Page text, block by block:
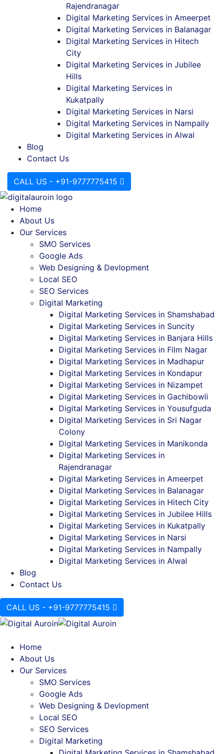
Rajendranagar
Digital Marketing Services in Ameerpet
Digital Marketing Services in Balanagar
Digital Marketing Services in Hitech
City
Digital Marketing Services in Jubilee
Hills
Digital Marketing Services in
Kukatpally
Digital Marketing Services in Narsi
Digital Marketing Services in Nampally
Digital Marketing Services in Alwal
Blog
Contact Us
CALL US - +91-9777775415
Home
About Us
Our Services
SMO Services
Google Ads
Web Designing & Devlopment
Local SEO
SEO Services
Digital Marketing
Digital Marketing Services in Shamshabad
Digital Marketing Services in Suncity
Digital Marketing Services in Banjara Hills
Digital Marketing Services in Film Nagar
Digital Marketing Services in Madhapur
Digital Marketing Services in Kondapur
Digital Marketing Services in Nizampet
Digital Marketing Services in Gachibowli
Digital Marketing Services in Yousufguda
Digital Marketing Services in Sri Nagar
Colony
Digital Marketing Services in Manikonda
Digital Marketing Services in
Rajendranagar
Digital Marketing Services in Ameerpet
Digital Marketing Services in Balanagar
Digital Marketing Services in Hitech City
Digital Marketing Services in Jubilee Hills
Digital Marketing Services in Kukatpally
Digital Marketing Services in Narsi
Digital Marketing Services in Nampally
Digital Marketing Services in Alwal
Blog
Contact Us
CALL US - +91-9777775415
Home
About Us
Our Services
SMO Services
Google Ads
Web Designing & Devlopment
Local SEO
SEO Services
Digital Marketing